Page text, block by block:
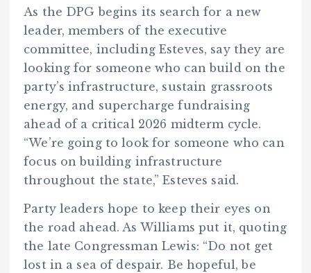
As the DPG begins its search for a new
leader, members of the executive
committee, including Esteves, say they are
looking for someone who can build on the
party’s infrastructure, sustain grassroots
energy, and supercharge fundraising
ahead of a critical 2026 midterm cycle.
“We’re going to look for someone who can
focus on building infrastructure
throughout the state,” Esteves said.
Party leaders hope to keep their eyes on
the road ahead. As Williams put it, quoting
the late Congressman Lewis: “Do not get
lost in a sea of despair. Be hopeful, be